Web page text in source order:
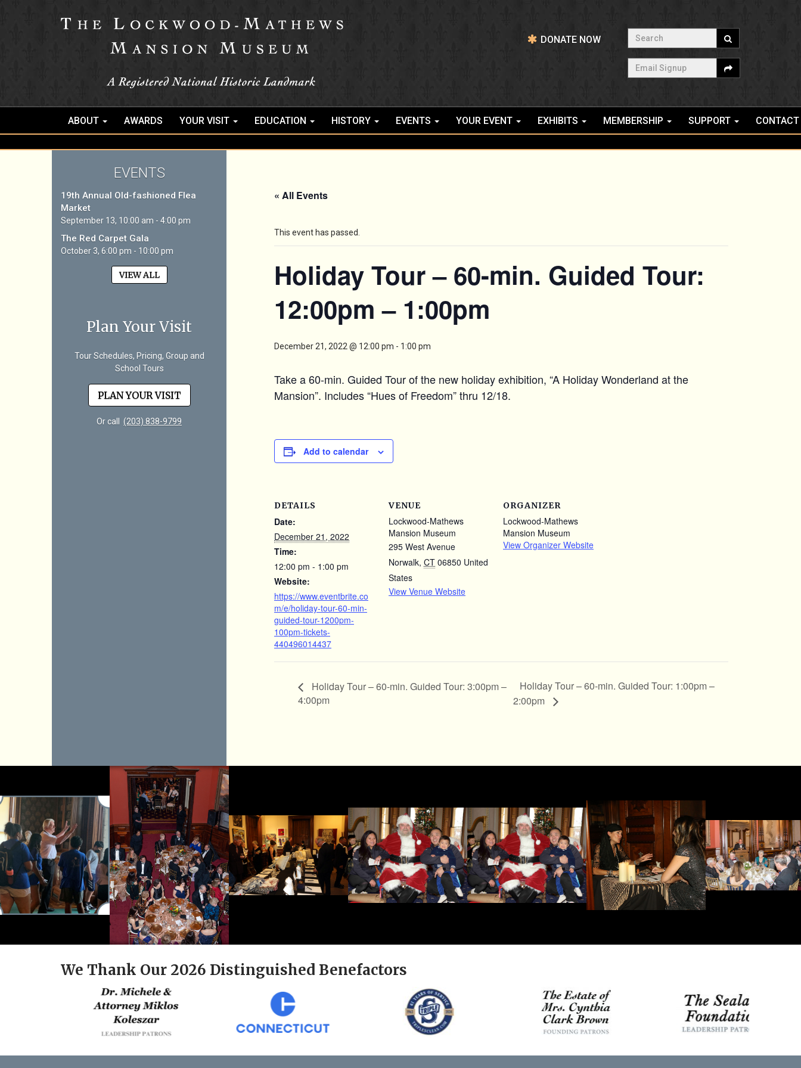
DONATE NOW
Search
Email Signup
ABOUT AWARDS YOUR VISIT EDUCATION HISTORY EVENTS YOUR EVENT EXHIBITS MEMBERSHIP SUPPORT CONTACT
EVENTS
19th Annual Old-fashioned Flea
Market
September 13, 10:00 am - 4:00 pm
The Red Carpet Gala
October 3, 6:00 pm - 10:00 pm
VIEW ALL
Plan Your Visit
Tour Schedules, Pricing, Group and
School Tours
PLAN YOUR VISIT
Or call (203) 838-9799
« All Events
This event has passed.
Holiday Tour – 60-min. Guided Tour:
12:00pm – 1:00pm
December 21, 2022 @ 12:00 pm - 1:00 pm
Take a 60-min. Guided Tour of the new holiday exhibition, “A Holiday Wonderland at the
Mansion”. Includes “Hues of Freedom” thru 12/18.
Add to calendar
DETAILS
Date:
December 21, 2022
Time:
12:00 pm - 1:00 pm
Website:
https://www.eventbrite.co
m/e/holiday-tour-60-min-
guided-tour-1200pm-
100pm-tickets-
440496014437
VENUE
Lockwood-Mathews
Mansion Museum
295 West Avenue
Norwalk, CT 06850 United
States
View Venue Website
ORGANIZER
Lockwood-Mathews
Mansion Museum
View Organizer Website
Holiday Tour – 60-min. Guided Tour: 3:00pm –
4:00pm
Holiday Tour – 60-min. Guided Tour: 1:00pm –
2:00pm
We Thank Our 2026 Distinguished Benefactors